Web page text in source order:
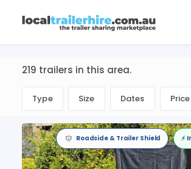
219 trailers in this area.
Type Size Dates Price
Roadside & Trailer Shield ⚡️